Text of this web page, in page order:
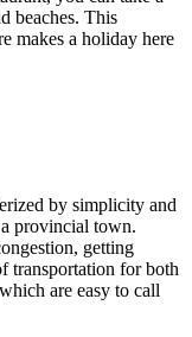
beaches. This
makes a holiday here
by simplicity and
provincial town.
getting
transportation for both
are easy to call